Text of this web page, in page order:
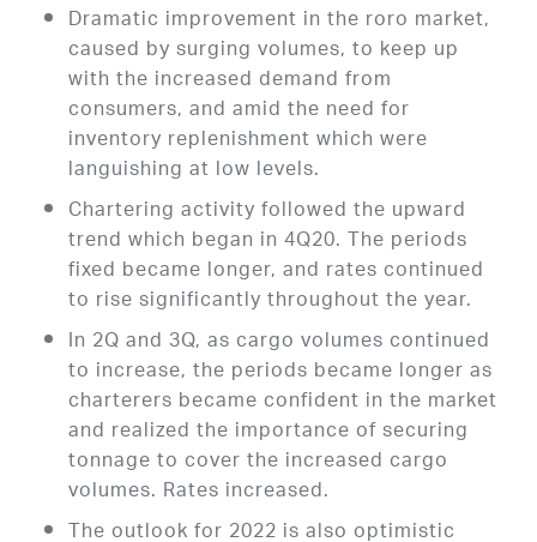
Dramatic improvement in the roro market,
caused by surging volumes, to keep up
with the increased demand from
consumers, and amid the need for
inventory replenishment which were
languishing at low levels.
Chartering activity followed the upward
trend which began in 4Q20. The periods
fixed became longer, and rates continued
to rise significantly throughout the year.
In 2Q and 3Q, as cargo volumes continued
to increase, the periods became longer as
charterers became confident in the market
and realized the importance of securing
tonnage to cover the increased cargo
volumes. Rates increased.
The outlook for 2022 is also optimistic